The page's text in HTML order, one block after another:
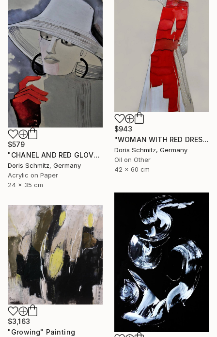
$943
"WOMAN WITH RED DRESS" Painting
Doris Schmitz, Germany
Oil on Other
42 x 60 cm
$579
"CHANEL AND RED GLOVES" Painting
Doris Schmitz, Germany
Acrylic on Paper
24 x 35 cm
$3,163
"Growing" Painting